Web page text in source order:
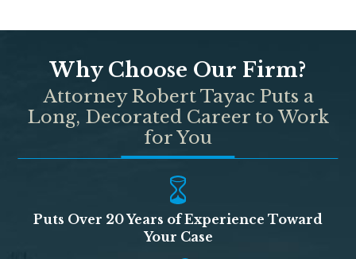
Why Choose Our Firm?
Attorney Robert Tayac Puts a
Long, Decorated Career to Work
for You
Puts Over 20 Years of Experience Toward
Your Case